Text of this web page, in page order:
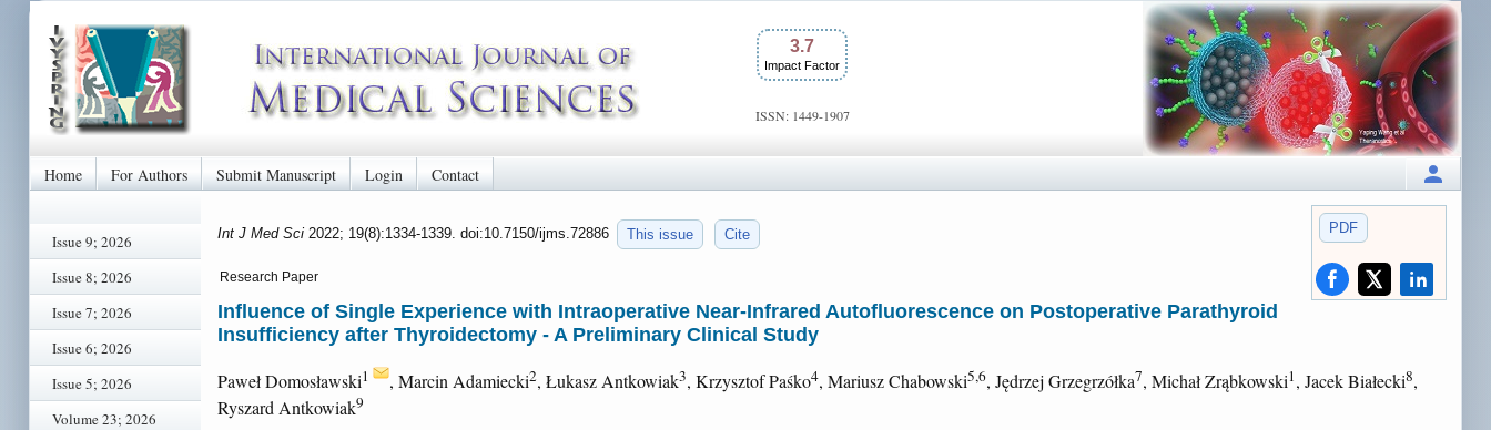
3.7
Impact Factor
ISSN: 1449-1907
Home For Authors Submit Manuscript Login Contact
Issue 9; 2026
Issue 8; 2026
Issue 7; 2026
Issue 6; 2026
Issue 5; 2026
Volume 23; 2026
PDF
Int J Med Sci 2022; 19(8):1334-1339. doi:10.7150/ijms.72886 This issue Cite
Research Paper
Influence of Single Experience with Intraoperative Near-Infrared Autofluorescence on Postoperative Parathyroid
Insufficiency after Thyroidectomy - A Preliminary Clinical Study
Paweł Domosławski1 , Marcin Adamiecki2, Łukasz Antkowiak3, Krzysztof Paśko4, Mariusz Chabowski5,6, Jędrzej Grzegrzółka7, Michał Zrąbkowski1, Jacek Białecki8,
Ryszard Antkowiak9